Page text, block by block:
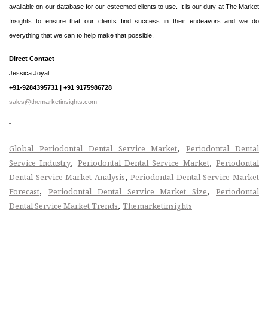
available on our database for our esteemed clients to use. It is our duty at The Market
Insights to ensure that our clients find success in their endeavors and we do
everything that we can to help make that possible.
Direct Contact
Jessica Joyal
+91-9284395731 | +91 9175986728
sales@themarketinsights.com
“
Global Periodontal Dental Service Market,Periodontal Dental
Service Industry, Periodontal Dental Service Market,Periodontal
Dental Service Market Analysis,Periodontal Dental Service Market
Forecast, Periodontal Dental Service Market Size,Periodontal
Dental Service Market Trends, Themarketinsights